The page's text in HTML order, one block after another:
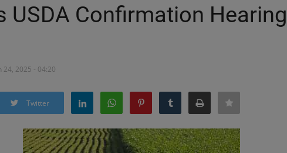
USDA Confirmation Hearing
24, 2025 - 04:20
Twitter